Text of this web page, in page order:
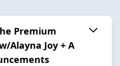
Premium
Alayna Joy + A